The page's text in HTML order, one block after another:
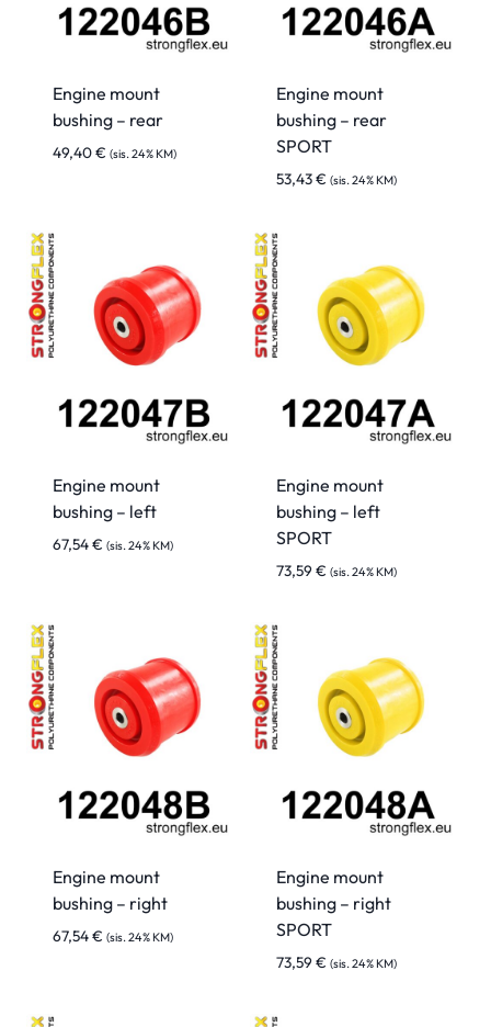
Engine mount
bushing – rear
49,40€ (sis. 24% KM)
Engine mount
bushing – rear
SPORT
53,43€ (sis. 24% KM)
Engine mount
bushing – left
67,54€ (sis. 24% KM)
Engine mount
bushing – left
SPORT
73,59€ (sis. 24% KM)
Engine mount
bushing – right
67,54€ (sis. 24% KM)
Engine mount
bushing – right
SPORT
73,59€ (sis. 24% KM)